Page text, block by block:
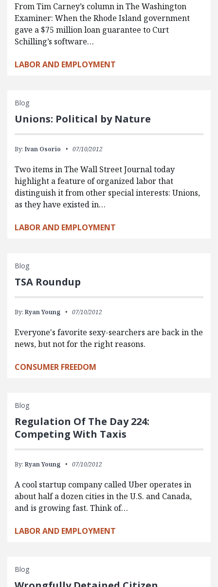
From Tim Carney’s column in The Washington
Examiner: When the Rhode Island government
gave a $75 million loan guarantee to Curt
Schilling’s software…
LABOR AND EMPLOYMENT
Blog
Unions: Political by Nature
By: Ivan Osorio 07/10/2012
Two items in The Wall Street Journal today
highlight a feature of organized labor that
distinguish it from other special interests: Unions,
as they have existed in…
LABOR AND EMPLOYMENT
Blog
TSA Roundup
By: Ryan Young 07/10/2012
Everyone's favorite sexy-searchers are back in the
news, but not for the right reasons.
CONSUMER FREEDOM
Blog
Regulation Of The Day 224:
Competing With Taxis
By: Ryan Young 07/10/2012
A cool startup company called Uber operates in
about half a dozen cities in the U.S. and Canada,
and is growing fast. Think of…
LABOR AND EMPLOYMENT
Blog